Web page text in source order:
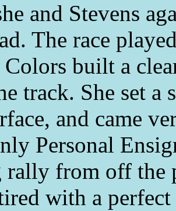
and Stevens
The race
built a
track. She set
and came
Personal
rally from off the
with a